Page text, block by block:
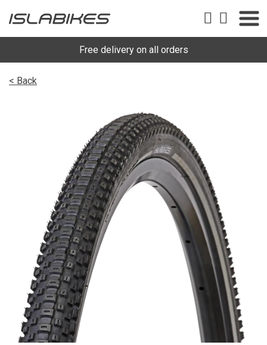
Free delivery on all orders
< Back